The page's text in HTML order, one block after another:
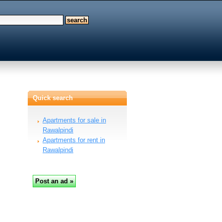
Quick search
Apartments for sale in
Rawalpindi
Apartments for rent in
Rawalpindi